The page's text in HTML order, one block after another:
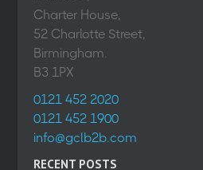
Charter House,
52 Charlotte Street,
Birmingham.
B3 1PX
0121 452 2020
0121 452 1900
info@gclb2b.com
RECENT POSTS